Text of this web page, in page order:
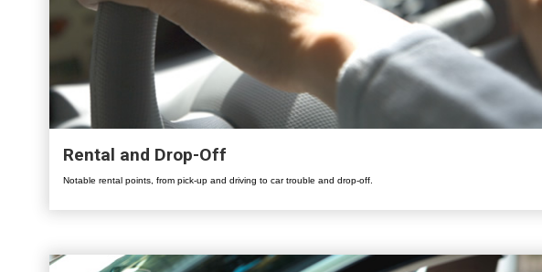
Rental and Drop-Off
Notable rental points, from pick-up and driving to car trouble and drop-off.